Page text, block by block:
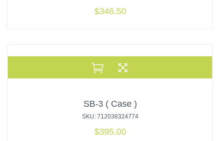
$346.50
SB-3 ( Case )
SKU: 712038324774
$395.00